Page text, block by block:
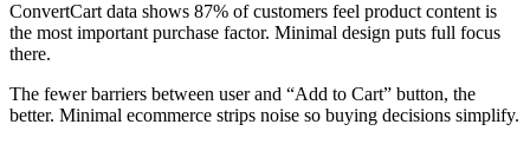
ConvertCart data shows 87% of customers feel product content is
the most important purchase factor. Minimal design puts full focus
there.
The fewer barriers between user and “Add to Cart” button, the
better. Minimal ecommerce strips noise so buying decisions simplify.